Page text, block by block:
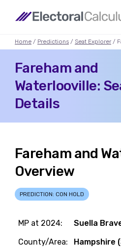
Home / Predictions / Seat Explorer /
Fareham and
Waterlooville:
Details
Fareham and
Overview
PREDICTION: CON HOLD
MP at 2024:
Suella
County/Area:
Hampshire